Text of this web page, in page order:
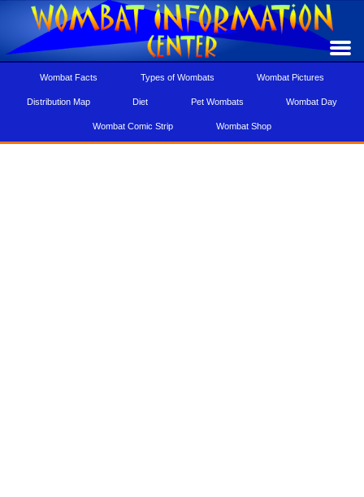
Wombat Facts Types of Wombats Wombat Pictures
Distribution Map Diet Pet Wombats Wombat Day
Wombat Comic Strip Wombat Shop